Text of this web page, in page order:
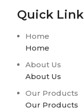
Quick Link
Home
Home
About Us
About Us
Our Products
Our Products